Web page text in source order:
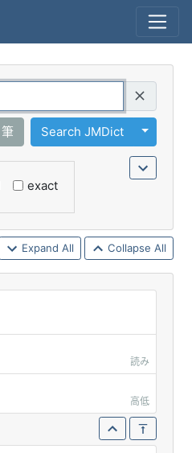
筆 Search JMDict
Toggle
exact
Expand All Collapse All
読み
高低